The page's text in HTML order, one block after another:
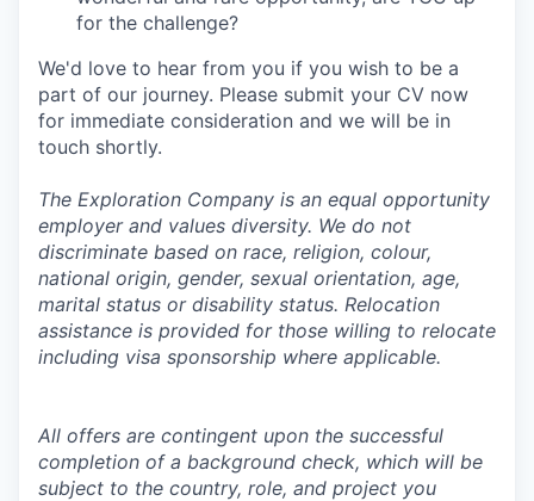
for the challenge?
We'd love to hear from you if you wish to be a
part of our journey. Please submit your CV now
for immediate consideration and we will be in
touch shortly.
The Exploration Company is an equal opportunity
employer and values diversity. We do not
discriminate based on race, religion, colour,
national origin, gender, sexual orientation, age,
marital status or disability status. Relocation
assistance is provided for those willing to relocate
including visa sponsorship where applicable.
All offers are contingent upon the successful
completion of a background check, which will be
subject to the country, role, and project you